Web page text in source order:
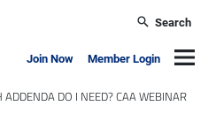
Search
Join Now Member Login
ADDENDA DO I NEED? CAA WEBINAR